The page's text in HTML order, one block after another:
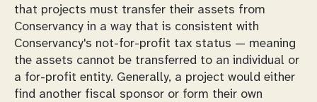
that projects must transfer their assets from
Conservancy in a way that is consistent with
Conservancy's not-for-profit tax status — meaning
the assets cannot be transferred to an individual or
a for-profit entity. Generally, a project would either
find another fiscal sponsor or form their own